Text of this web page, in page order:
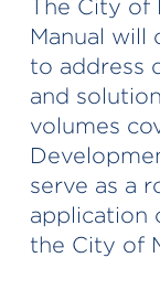
The City of
Manual will
to address
and
volumes
serve as a
application
the City of